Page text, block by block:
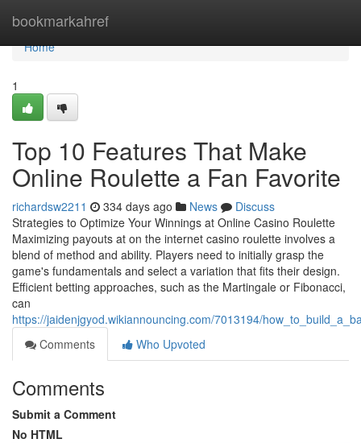
bookmarkahref
Home
Home
1
Top 10 Features That Make
Online Roulette a Fan Favorite
richardsw2211 334 days ago News
Discuss
Strategies to Optimize Your Winnings at Online Casino Roulette
Maximizing payouts at on the internet casino roulette involves a
blend of method and ability. Players need to initially grasp the
game's fundamentals and select a variation that fits their design.
Efficient betting approaches, such as the Martingale or Fibonacci,
can
https://jaidenjgyod.wikiannouncing.com/7013194/
Comments
Who Upvoted
Comments
Submit a Comment
No HTML